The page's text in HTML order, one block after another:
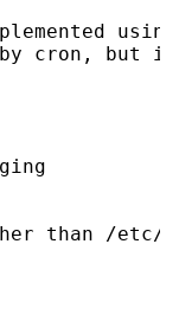
cron, but
than /etc/